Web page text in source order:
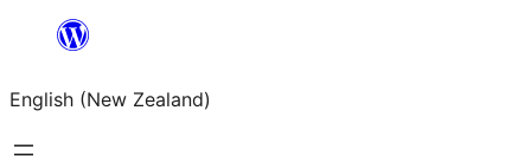
content
English (New Zealand)